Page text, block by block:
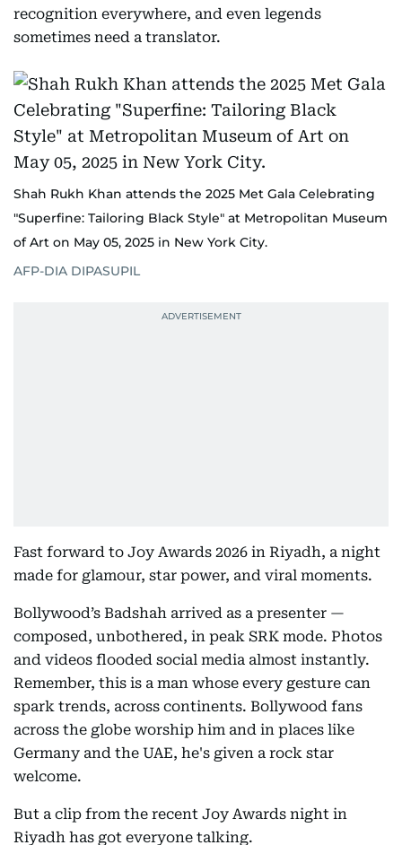
recognition everywhere, and even legends
sometimes need a translator.
Shah Rukh Khan attends the 2025 Met Gala Celebrating
"Superfine: Tailoring Black Style" at Metropolitan Museum
of Art on May 05, 2025 in New York City.
AFP-DIA DIPASUPIL
Fast forward to Joy Awards 2026 in Riyadh, a night
made for glamour, star power, and viral moments.
Bollywood’s Badshah arrived as a presenter —
composed, unbothered, in peak SRK mode. Photos
and videos flooded social media almost instantly.
Remember, this is a man whose every gesture can
spark trends, across continents. Bollywood fans
across the globe worship him and in places like
Germany and the UAE, he's given a rock star
welcome.
But a clip from the recent Joy Awards night in
Riyadh has got everyone talking.